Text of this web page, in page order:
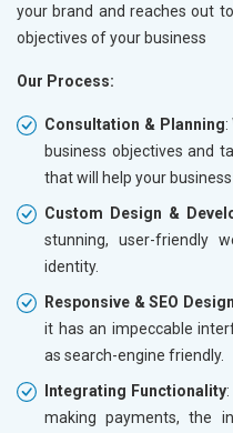
your brand and reaches out
objectives of your business
Our Process:
Consultation & Planning
business objectives and
that will help your business
Custom Design &
stunning, user-friendly
identity.
Responsive & SEO Design
it has an impeccable
as search-engine friendly.
Integrating Functionality
making payments, the